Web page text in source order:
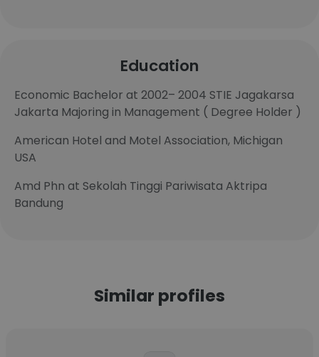
Education
Economic Bachelor at 2002– 2004 STIE Jagakarsa
Jakarta Majoring in Management ( Degree Holder )
American Hotel and Motel Association, Michigan
USA
Amd Phn at Sekolah Tinggi Pariwisata Aktripa
Bandung
Similar profiles